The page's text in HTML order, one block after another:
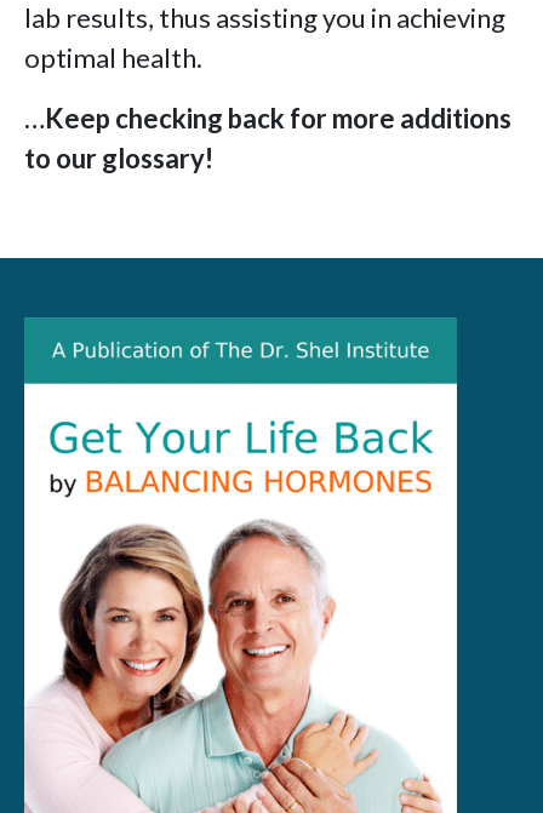
lab results, thus assisting you in achieving
optimal health.
…Keep checking back for more additions
to our glossary!